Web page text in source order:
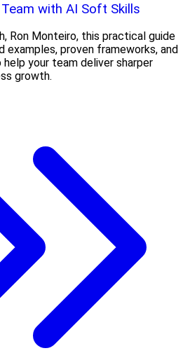
with AI Soft Skills
Ron Monteiro, this practical guide
examples, proven frameworks, and
your team deliver sharper
growth.